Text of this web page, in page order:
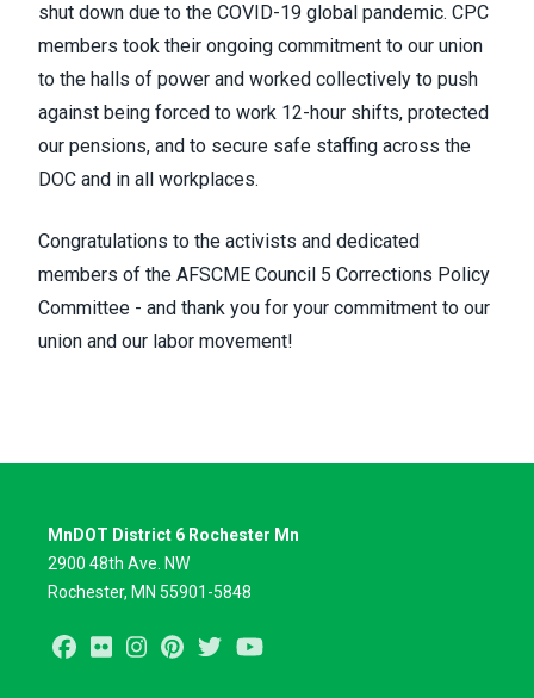
shut down due to the COVID-19 global pandemic. CPC
members took their ongoing commitment to our union
to the halls of power and worked collectively to push
against being forced to work 12-hour shifts, protected
our pensions, and to secure safe staffing across the
DOC and in all workplaces.
Congratulations to the activists and dedicated
members of the AFSCME Council 5 Corrections Policy
Committee - and thank you for your commitment to our
union and our labor movement!
MnDOT District 6 Rochester Mn
2900 48th Ave. NW
Rochester, MN 55901-5848
Facebook
Flickr InstagramPinterest
Twitter